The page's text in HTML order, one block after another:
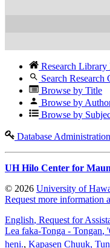
Research Library
Search Research
Browse by Title
Browse by
Browse by
Database
UH Hilo Center for
© 2026 University of
Request more information
English, Request for
Lea faka-Tonga - Tongan,
heni., Kapasen Chuuk,